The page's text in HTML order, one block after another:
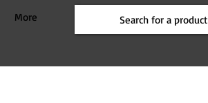
More Search for a product